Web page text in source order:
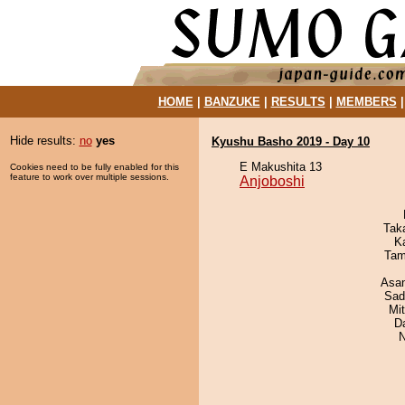
HOME| BANZUKE| RESULTS MEMBERS
Hide results: no yes
Cookies need to be fully enabled for this
feature to work over multiple sessions.
Kyushu Basho 2019 - Day 10
E Makushita 13
Anjoboshi